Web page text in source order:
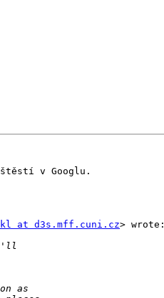
v Googlu.
at d3s.mff.cuni.cz> wrote: